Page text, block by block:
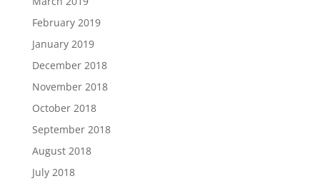
February 2019
January 2019
December 2018
November 2018
October 2018
September 2018
August 2018
July 2018